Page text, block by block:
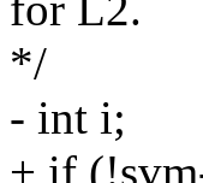
*/
- int i;
+ if